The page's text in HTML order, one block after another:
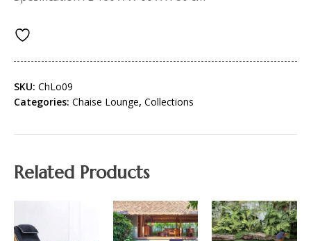
SKU: ChLo09
Categories: Chaise Lounge, Collections
Related Products